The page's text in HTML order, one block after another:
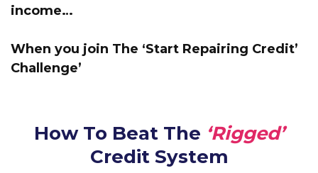
income…
When you join The ‘Start Repairing Credit’
Challenge’
How To Beat The ‘Rigged’
Credit System